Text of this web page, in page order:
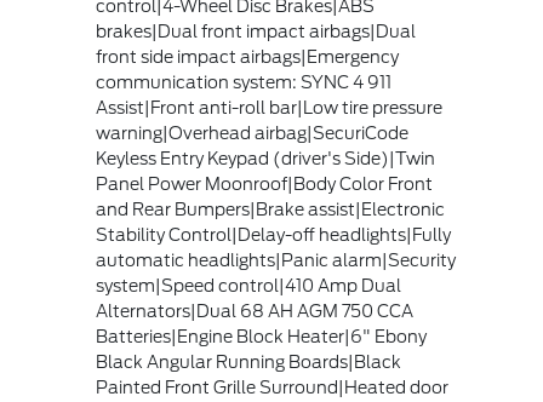
control|4-Wheel Disc Brakes|ABS
brakes|Dual front impact airbags|Dual
front side impact airbags|Emergency
communication system: SYNC 4 911
Assist|Front anti-roll bar|Low tire pressure
warning|Overhead airbag|SecuriCode
Keyless Entry Keypad (driver's Side)|Twin
Panel Power Moonroof|Body Color Front
and Rear Bumpers|Brake assist|Electronic
Stability Control|Delay-off headlights|Fully
automatic headlights|Panic alarm|Security
system|Speed control|410 Amp Dual
Alternators|Dual 68 AH AGM 750 CCA
Batteries|Engine Block Heater|6" Ebony
Black Angular Running Boards|Black
Painted Front Grille Surround|Heated door